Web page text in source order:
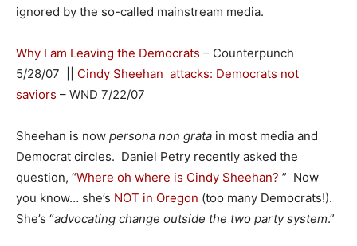
ignored by the so-called mainstream media.
Why I am Leaving the Democrats – Counterpunch
5/28/07 || Cindy Sheehan attacks: Democrats not
saviors – WND 7/22/07
Sheehan is now persona non grata in most media and
Democrat circles. Daniel Petry recently asked the
question, “Where oh where is Cindy Sheehan? ” Now
you know… she’s NOT in Oregon (too many Democrats!).
She’s “advocating change outside the two party system.”